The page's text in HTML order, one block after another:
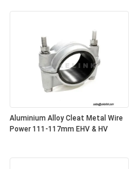
Aluminium Alloy Cleat Metal Wire
Power 111-117mm EHV & HV